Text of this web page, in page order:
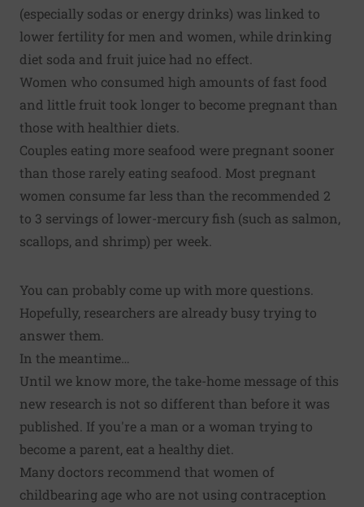
(especially sodas or energy drinks) was linked to
lower fertility for men and women, while drinking
diet soda and fruit juice had no effect.
Women who consumed high amounts of fast food
and little fruit took longer to become pregnant than
those with healthier diets.
Couples eating more seafood were pregnant sooner
than those rarely eating seafood. Most pregnant
women consume far less than the recommended 2
to 3 servings of lower-mercury fish (such as salmon,
scallops, and shrimp) per week.
You can probably come up with more questions.
Hopefully, researchers are already busy trying to
answer them.
In the meantime…
Until we know more, the take-home message of this
new research is not so different than before it was
published. If you're a man or a woman trying to
become a parent, eat a healthy diet.
Many doctors recommend that women of
childbearing age who are not using contraception